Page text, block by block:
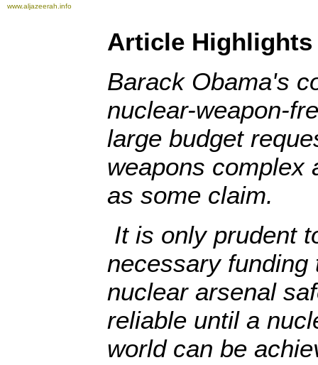
www.aljazeerah.info
Article Highlights
Barack Obama's
nuclear-weapon-
large budget
weapons complex
as some claim.
It is only prudent
necessary funding
nuclear arsenal
reliable until a
world can be